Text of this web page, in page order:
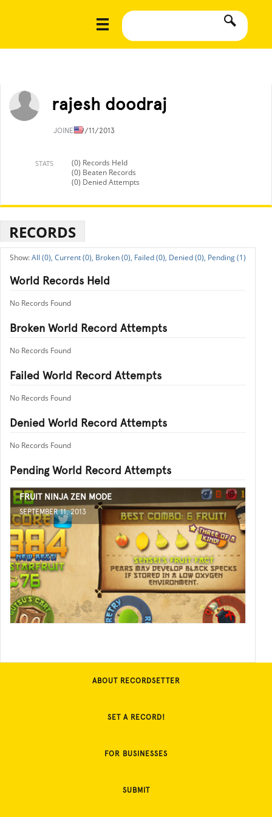
rajesh doodraj
JOINED9/11/2013
STATS
(0) Records Held
(0) Beaten Records
(0) Denied Attempts
RECORDS
All (0), Current (0), Broken (0), Failed (0), Denied (0), Pending (1)
World Records Held
No Records Found
Broken World Record Attempts
No Records Found
Failed World Record Attempts
No Records Found
Denied World Record Attempts
No Records Found
Pending World Record Attempts
FRUIT NINJA ZEN MODE
SEPTEMBER 11, 2013
ABOUT RECORDSETTER
SET A RECORD!
FOR BUSINESSES
SUBMIT